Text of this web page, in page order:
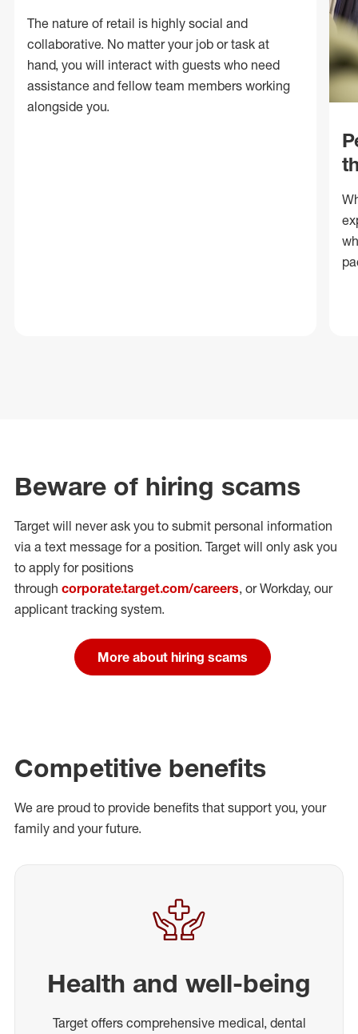
The nature of retail is highly social and
collaborative. No matter your job or task at
hand, you will interact with guests who need
assistance and fellow team members working
alongside you.
Beware of hiring scams
Target will never ask you to submit personal information
via a text message for a position. Target will only ask you
to apply for positions
through corporate.target.com/careers, or Workday, our
applicant tracking system.
More about hiring scams
Competitive benefits
We are proud to provide benefits that support you, your
family and your future.
Health and well-being
Target offers comprehensive medical, dental